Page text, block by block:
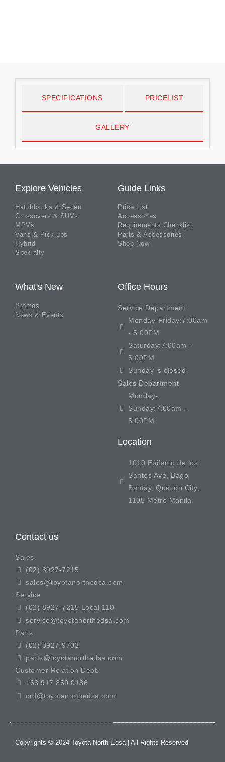
SPECIFICATIONS PRICELIST
GALLERY
Explore Vehicles
Hatchbacks & Sedan
Crossovers & SUVs
MPVs
Vans & Pick-ups
Hybrid
Specialty
Guide Links
Price List
Accessories
Requirements Checklist
Parts & Accessories
Shop Now
What's New
Promos
News & Events
Office Hours
Service Department
Monday-Friday:7:00am
- 5:00PM
Saturday:7:00am -
5:00PM
Sunday is closed
Sales Department
Monday-
Sunday:7:00am -
5:00PM
Location
1010 Epifanio de los
Santos Ave, Bago
Bantay, Quezon City,
1105 Metro Manila
Contact us
Sales
(02) 8927-7215
sales@toyotanorthedsa.com
Service
(02) 8927-7215 Local 110
service@toyotanorthedsa.com
Parts
(02) 8927-9703
parts@toyotanorthedsa.com
Customer Relation Dept.
+63 917 859 0186
crd@toyotanorthedsa.com
Copyrights © 2024 Toyota North Edsa | All Rights Reserved